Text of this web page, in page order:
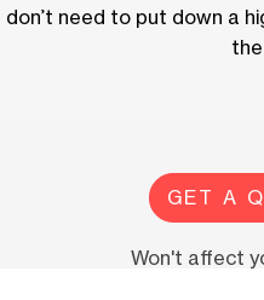
don’t need to put down a
GET A
Won't affect